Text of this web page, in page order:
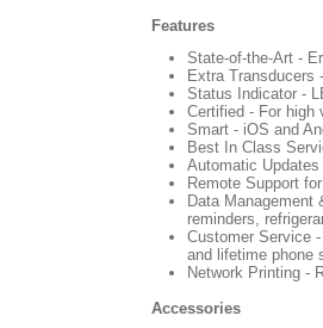
Features
State-of-the-Art -
Extra Transducers
Status Indicator -
Certified - For high
Smart - iOS and
Best In Class
Automatic
Remote Support
Data
reminders,
Customer Service
and lifetime phone
Network Printing -
Accessories